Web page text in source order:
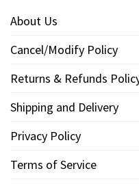
About Us
Cancel/Modify Policy
Returns & Refunds
Shipping and Delivery
Privacy Policy
Terms of Service